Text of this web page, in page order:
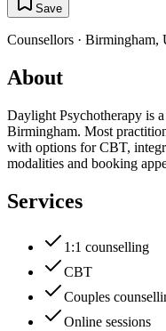
Save
Counsellors · Birmingham,
About
Daylight Psychotherapy is
Birmingham. Most
with options for CBT,
modalities and booking
Services
1:1 counselling
CBT
Couples
Online sessions